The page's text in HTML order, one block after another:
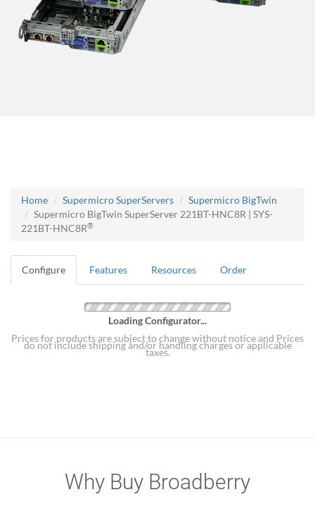
Home Supermicro SuperServers
Supermicro BigTwin
Supermicro BigTwin SuperServer 221BT-HNC8R | SYS-
221BT-HNC8R®
Configure Features Resources Order
Loading Configurator...
Prices for products are subject to change without notice and Prices
do not include shipping and/or handling charges or applicable
taxes.
Why Buy Broadberry